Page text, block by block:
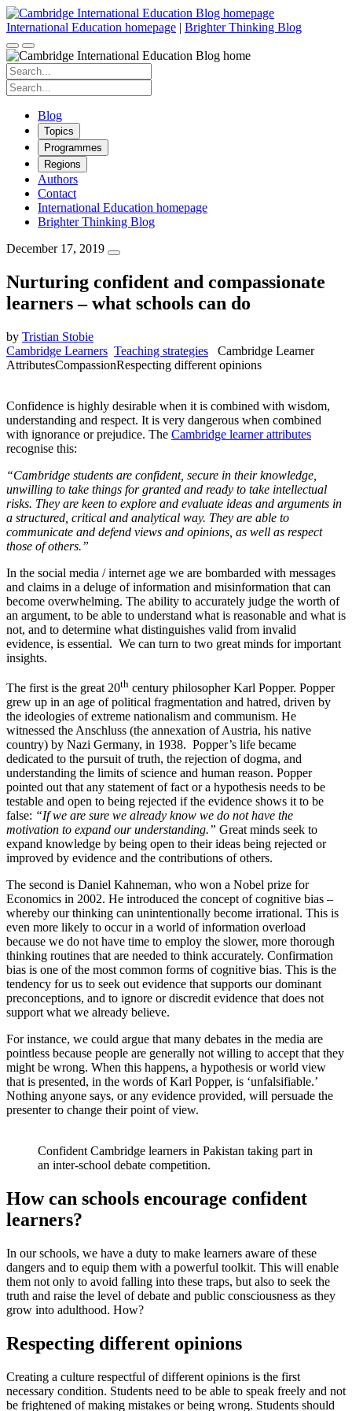
Skip
to
content
International Education homepage | Brighter Thinking Blog
Search
for:
Search
for:
Blog
Topics
Programmes
Regions
Authors
Contact
International Education homepage
Brighter Thinking Blog
December 17, 2019
Nurturing confident and compassionate
learners – what schools can do
by Tristian Stobie
Cambridge Learners Teaching strategies
Cambridge Learner
AttributesCompassionRespecting different opinions
Confidence is highly desirable when it is combined with wisdom,
understanding and respect. It is very dangerous when combined
with ignorance or prejudice. The Cambridge learner attributes
recognise this:
“Cambridge students are confident, secure in their knowledge,
unwilling to take things for granted and ready to take intellectual
risks. They are keen to explore and evaluate ideas and arguments in
a structured, critical and analytical way. They are able to
communicate and defend views and opinions, as well as respect
those of others.”
In the social media / internet age we are bombarded with messages
and claims in a deluge of information and misinformation that can
become overwhelming. The ability to accurately judge the worth of
an argument, to be able to understand what is reasonable and what is
not, and to determine what distinguishes valid from invalid
evidence, is essential. We can turn to two great minds for important
insights.
The first is the great 20th century philosopher Karl Popper. Popper
grew up in an age of political fragmentation and hatred, driven by
the ideologies of extreme nationalism and communism. He
witnessed the Anschluss (the annexation of Austria, his native
country) by Nazi Germany, in 1938. Popper’s life became
dedicated to the pursuit of truth, the rejection of dogma, and
understanding the limits of science and human reason. Popper
pointed out that any statement of fact or a hypothesis needs to be
testable and open to being rejected if the evidence shows it to be
false: “If we are sure we already know we do not have the
motivation to expand our understanding.” Great minds seek to
expand knowledge by being open to their ideas being rejected or
improved by evidence and the contributions of others.
The second is Daniel Kahneman, who won a Nobel prize for
Economics in 2002. He introduced the concept of cognitive bias –
whereby our thinking can unintentionally become irrational. This is
even more likely to occur in a world of information overload
because we do not have time to employ the slower, more thorough
thinking routines that are needed to think accurately. Confirmation
bias is one of the most common forms of cognitive bias. This is the
tendency for us to seek out evidence that supports our dominant
preconceptions, and to ignore or discredit evidence that does not
support what we already believe.
For instance, we could argue that many debates in the media are
pointless because people are generally not willing to accept that they
might be wrong. When this happens, a hypothesis or world view
that is presented, in the words of Karl Popper, is ‘unfalsifiable.’
Nothing anyone says, or any evidence provided, will persuade the
presenter to change their point of view.
Confident Cambridge learners in Pakistan taking part in
an inter-school debate competition.
How can schools encourage confident
learners?
In our schools, we have a duty to make learners aware of these
dangers and to equip them with a powerful toolkit. This will enable
them not only to avoid falling into these traps, but also to seek the
truth and raise the level of debate and public consciousness as they
grow into adulthood. How?
Respecting different opinions
Creating a culture respectful of different opinions is the first
necessary condition. Students need to be able to speak freely and not
be frightened of making mistakes or being wrong. Students should